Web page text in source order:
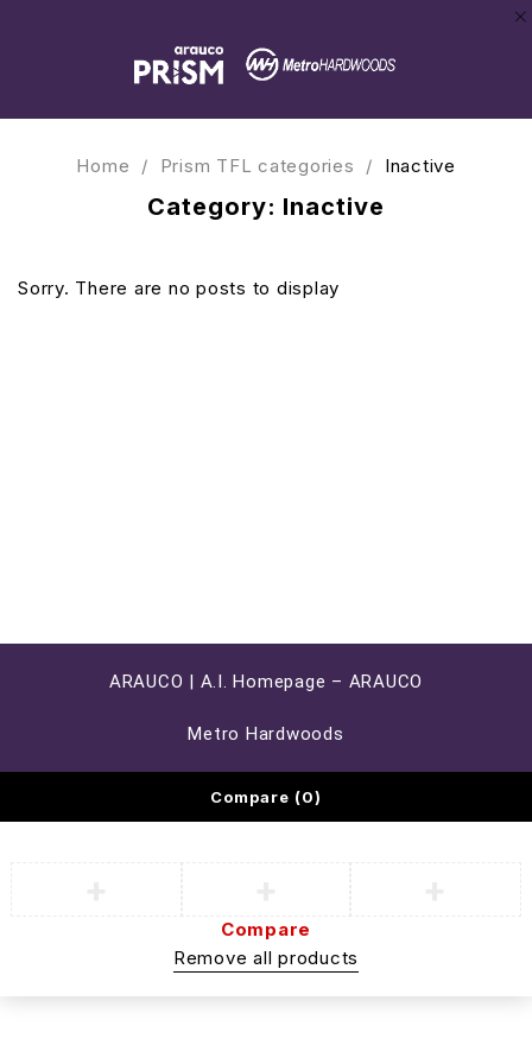
Category: Inactive
Home / Prism TFL categories / Inactive
Sorry. There are no posts to display
ARAUCO | A.I. Homepage – ARAUCO
Metro Hardwoods
Compare (0)
Compare
Remove all products